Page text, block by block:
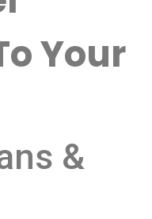
Your
&